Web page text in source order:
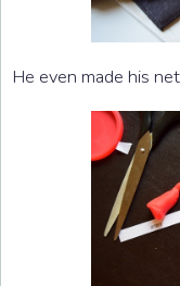
He even made his